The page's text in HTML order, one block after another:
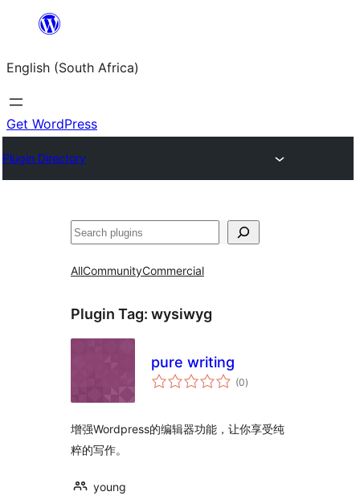
content
English (South Africa)
Get WordPress
Plugin Directory
Search
AllCommunityCommercial
Plugin Tag: wysiwyg
pure writing
(0total
ratings
)
增强Wordpress的编辑器功能，让你享受纯
粹的写作。
young